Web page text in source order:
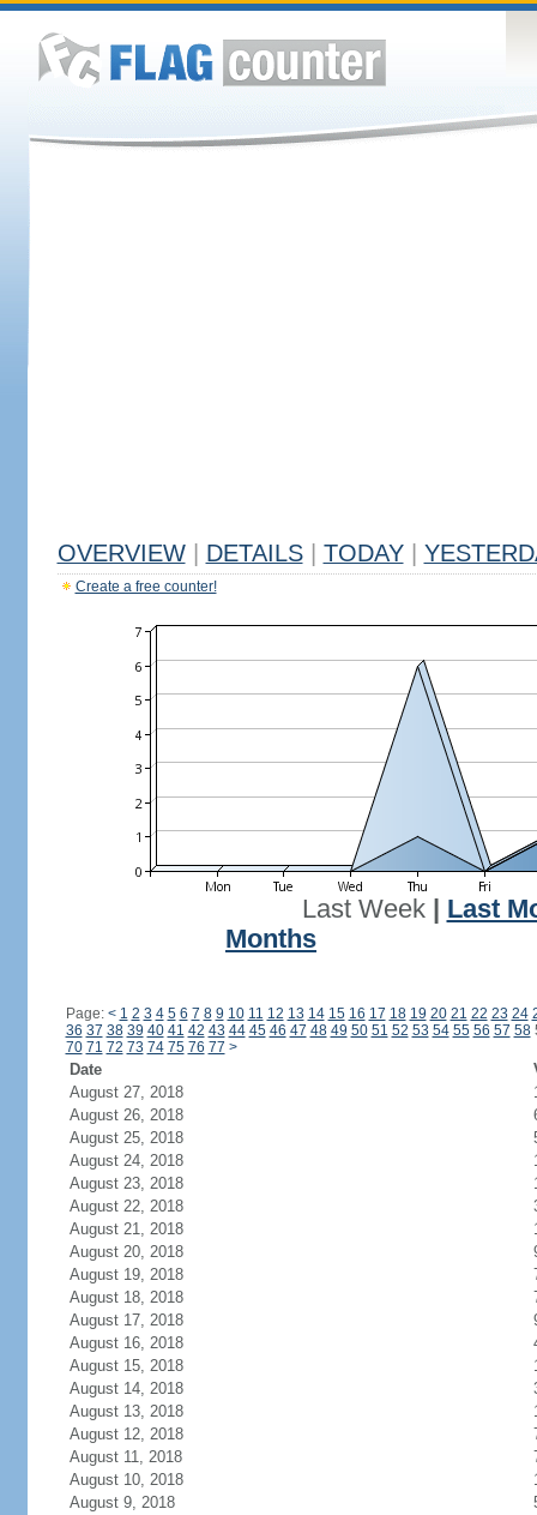
OVERVIEW DETAILS TODAY
Create a free counter!
Last Week| Last
Months
Page: < 1 2 3 4 5 6 7 8 9 10 11 12 13 14 15 16 17 18 19 20 21 22 23 24
36 37 38 39 40 41 42 43 44 45 46 47 48 49 50 51 52 53 54 55 56 57 58
70 71 72 73 74 75 76 77 >
Date
August 27, 2018
August 26, 2018
August 25, 2018
August 24, 2018
August 23, 2018
August 22, 2018
August 21, 2018
August 20, 2018
August 19, 2018
August 18, 2018
August 17, 2018
August 16, 2018
August 15, 2018
August 14, 2018
August 13, 2018
August 12, 2018
August 11, 2018
August 10, 2018
August 9, 2018